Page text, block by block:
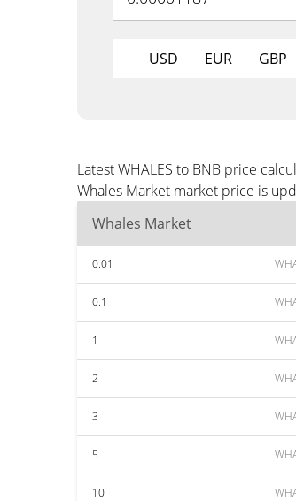
USD EUR GBP
Latest WHALES to BNB price
Whales Market market price is
Whales Market
0.01
0.1
1
2
3
5
10